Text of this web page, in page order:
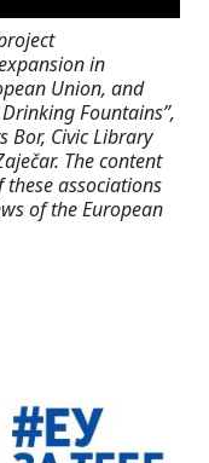
in
Union, and
Fountains”,
Bor, Civic Library
The content
associations
of the European